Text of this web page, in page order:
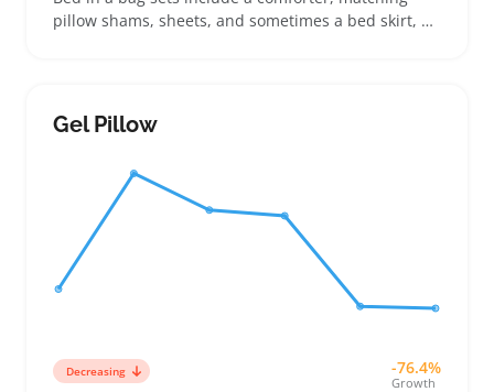
pillow shams, sheets, and sometimes a bed skirt, all
is reversible to decide which set fits their space and
style
Gel Pillow
Decreasing -76.4%
Growth